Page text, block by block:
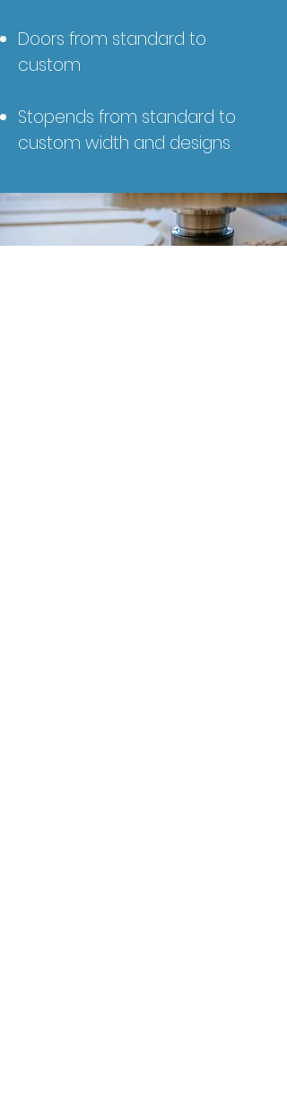
Doors from standard to
custom
Stopends from standard to
custom width and designs